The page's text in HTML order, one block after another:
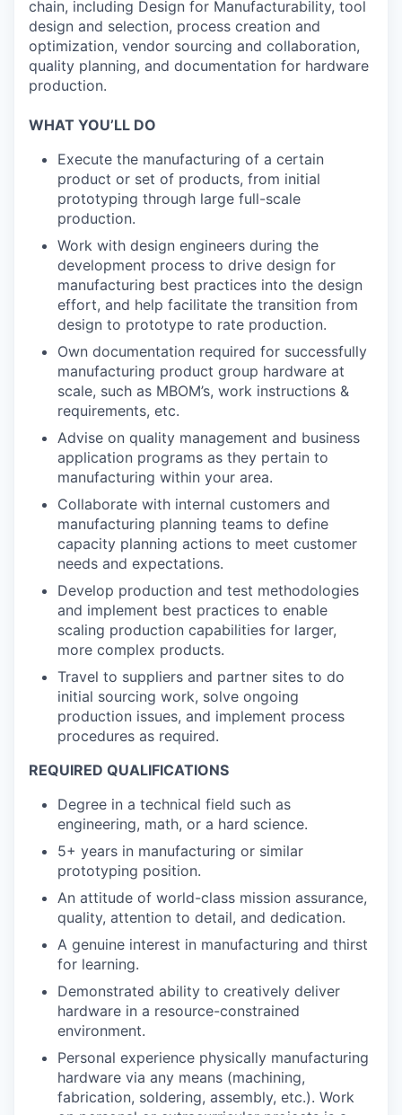
chain, including Design for Manufacturability, tool
design and selection, process creation and
optimization, vendor sourcing and collaboration,
quality planning, and documentation for hardware
production.
WHAT YOU’LL DO
Execute the manufacturing of a certain
product or set of products, from initial
prototyping through large full-scale
production.
Work with design engineers during the
development process to drive design for
manufacturing best practices into the design
effort, and help facilitate the transition from
design to prototype to rate production.
Own documentation required for successfully
manufacturing product group hardware at
scale, such as MBOM’s, work instructions &
requirements, etc.
Advise on quality management and business
application programs as they pertain to
manufacturing within your area.
Collaborate with internal customers and
manufacturing planning teams to define
capacity planning actions to meet customer
needs and expectations.
Develop production and test methodologies
and implement best practices to enable
scaling production capabilities for larger,
more complex products.
Travel to suppliers and partner sites to do
initial sourcing work, solve ongoing
production issues, and implement process
procedures as required.
REQUIRED QUALIFICATIONS
Degree in a technical field such as
engineering, math, or a hard science.
5+ years in manufacturing or similar
prototyping position.
An attitude of world-class mission assurance,
quality, attention to detail, and dedication.
A genuine interest in manufacturing and thirst
for learning.
Demonstrated ability to creatively deliver
hardware in a resource-constrained
environment.
Personal experience physically manufacturing
hardware via any means (machining,
fabrication, soldering, assembly, etc.). Work